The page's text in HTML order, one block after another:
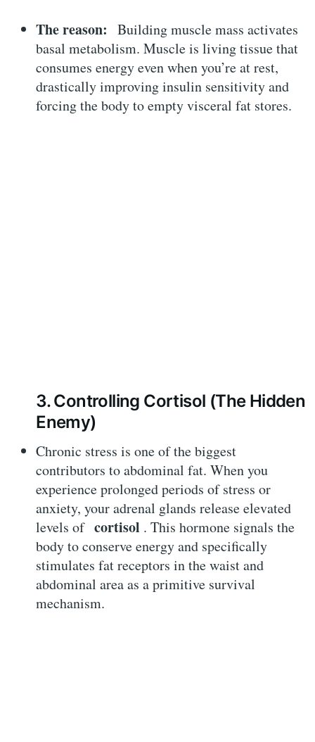
The reason: Building muscle mass activates
basal metabolism. Muscle is living tissue that
consumes energy even when you’re at rest,
drastically improving insulin sensitivity and
forcing the body to empty visceral fat stores.
3. Controlling Cortisol (The Hidden
Enemy)
Chronic stress is one of the biggest
contributors to abdominal fat. When you
experience prolonged periods of stress or
anxiety, your adrenal glands release elevated
levels ofcortisol . This hormone signals the
body to conserve energy and specifically
stimulates fat receptors in the waist and
abdominal area as a primitive survival
mechanism.